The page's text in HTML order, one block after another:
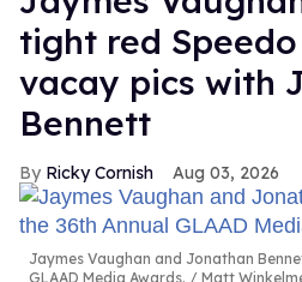
tight red
vacay pics with
Bennett
Ricky Cornish Aug 03, 2026
Jaymes Vaughan and Jonathan
GLAAD Media Awards.
Matt